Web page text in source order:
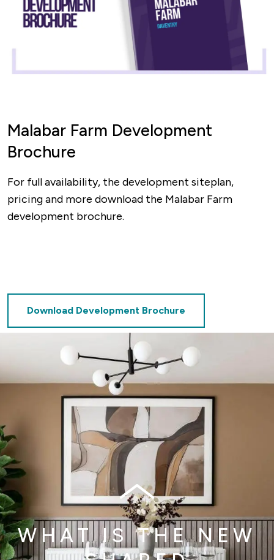
Malabar Farm Development
Brochure
For full availability, the development siteplan,
pricing and more download the Malabar Farm
development brochure.
Download Development Brochure
WHAT IS THE NEW